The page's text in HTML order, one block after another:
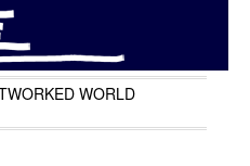
WORLD